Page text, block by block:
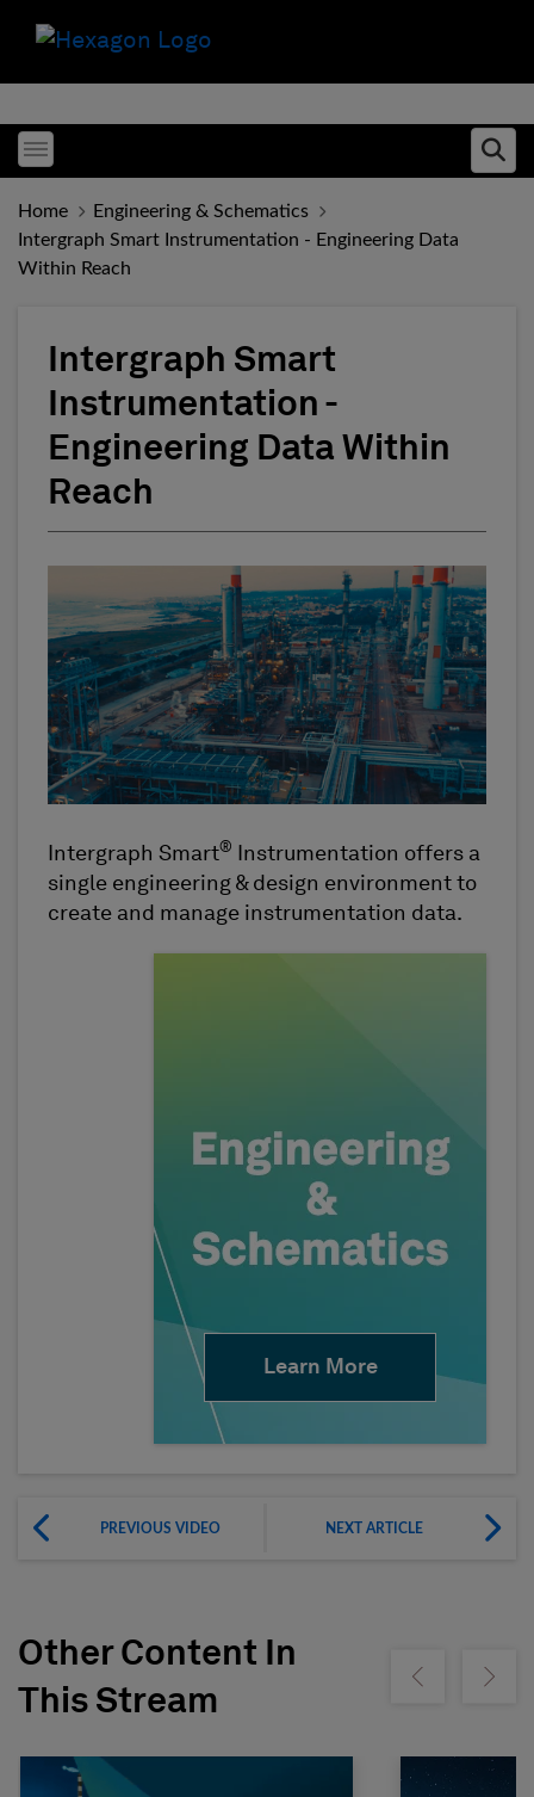
Toggle menubar
Home
Engineering & Schematics
Intergraph Smart Instrumentation - Engineering Data
Within Reach
Intergraph Smart
Instrumentation -
Engineering Data Within
Reach
Intergraph Smart®
Instrumentation offers a
single engineering & design environment to
create and manage instrumentation data.
Learn More
PREVIOUS VIDEO NEXT ARTICLE
Other Content In
This Stream
Show previousShow